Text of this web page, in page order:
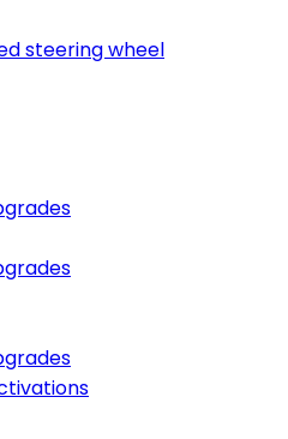
steering wheel